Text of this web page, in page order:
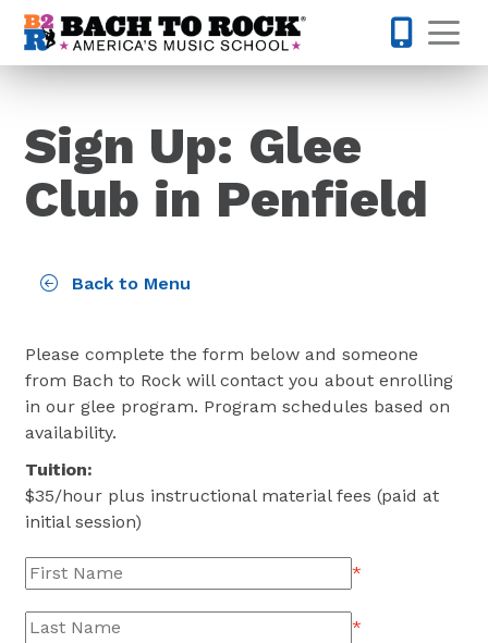
Skip to content
Sign Up: Glee
Club in Penfield
Back to Menu
Please complete the form below and someone
from Bach to Rock will contact you about enrolling
in our glee program. Program schedules based on
availability.
Tuition:
$35/hour plus instructional material fees (paid at
initial session)
*
*